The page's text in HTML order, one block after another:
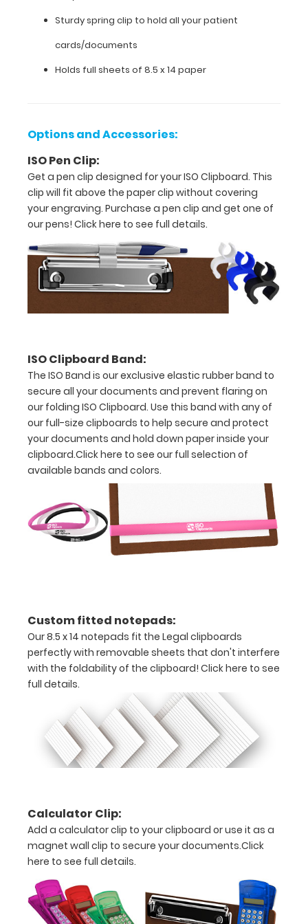
patient
cards/documents
Holds
8.5
x
14 paper
Options
Accessories:
Clip:
Get a pen
clip
designed
for your
ISO
Clipboard.
This clip
above the
paper clip
without
covering
and get
one of our
pens!Click
here to
see full
The ISO Band
is our
exclusive
elastic rubber
secure all your
documents
and prevent
Sturdy spring clip to hold all your patient
cards/documents
Holds full sheets of 8.5 x 14 paper
Options and Accessories:
ISO Pen Clip:
Get a pen clip designed for your ISO Clipboard. This
clip will fit above the paper clip without covering
your engraving. Purchase a pen clip and get one of
our pens! Click here to see full details.
ISO Clipboard Band:
The ISO Band is our exclusive elastic rubber band to
secure all your documents and prevent flaring on
our folding ISO Clipboard. Use this band with any of
our full-size clipboards to help secure and protect
your documents and hold down paper inside your
clipboard.Click here to see our full selection of
available bands and colors.
Custom fitted notepads:
Our 8.5 x 14 notepads fit the Legal clipboards
perfectly with removable sheets that don't interfere
with the foldability of the clipboard! Click here to see
full details.
Calculator Clip:
Add a calculator clip to your clipboard or use it as a
magnet wall clip to secure your documents.Click
here to see full details.